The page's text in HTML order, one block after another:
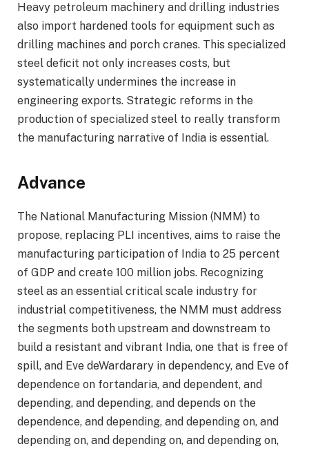
Heavy petroleum machinery and drilling industries
also import hardened tools for equipment such as
drilling machines and porch cranes. This specialized
steel deficit not only increases costs, but
systematically undermines the increase in
engineering exports. Strategic reforms in the
production of specialized steel to really transform
the manufacturing narrative of India is essential.
Advance
The National Manufacturing Mission (NMM) to
propose, replacing PLI incentives, aims to raise the
manufacturing participation of India to 25 percent
of GDP and create 100 million jobs. Recognizing
steel as an essential critical scale industry for
industrial competitiveness, the NMM must address
the segments both upstream and downstream to
build a resistant and vibrant India, one that is free of
spill, and Eve deWardarary in dependency, and Eve of
dependence on fortandaria, and dependent, and
depending, and depending, and depends on the
dependence, and depending, and depending on, and
depending on, and depending on, and depending on,